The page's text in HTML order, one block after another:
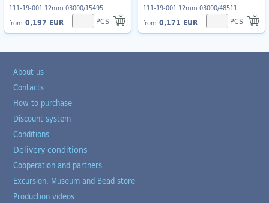
111-19-001 12mm 03000/15495
from 0,197 EUR PCS
111-19-001 12mm 03000/48511
from 0,171 EUR PCS
About us
Contacts
How to purchase
Discount system
Conditions
Delivery conditions
Cooperation and partners
Excursion, Museum and Bead store
Production videos